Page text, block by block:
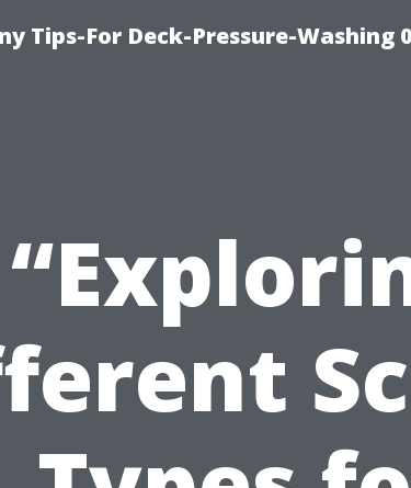
Tips-For Deck-Pressure-Washing